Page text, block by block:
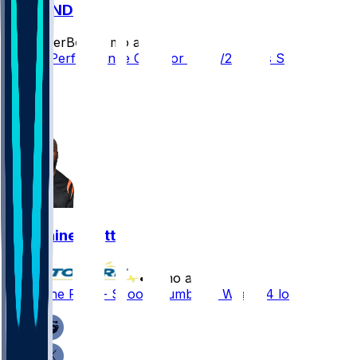
SF @ IND
SleeperBot
8 mo ago
Player Performance Chat for 12/22/2025 vs SF
Germaine Pratt
•
8 mo ago
Germaine Pratt - Scoops fumble in Week 14 loss